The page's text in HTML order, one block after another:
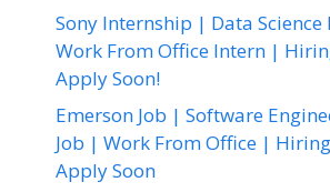
Sony Internship | Data Science
Work From Office Intern |
Apply Soon!
Emerson Job | Software
Job | Work From Office |
Apply Soon